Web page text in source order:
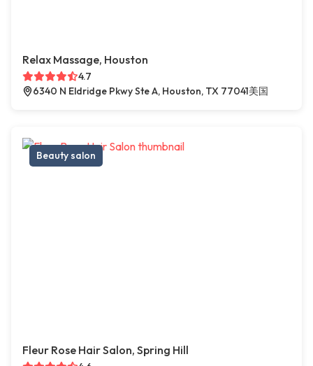
Relax Massage, Houston
4.7
6340 N Eldridge Pkwy Ste A, Houston, TX 77041美国
Beauty salon
Fleur Rose Hair Salon, Spring Hill